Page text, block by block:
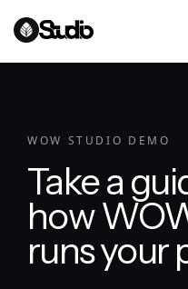
WOW STUDIO DEMO
Take a
how
runs your